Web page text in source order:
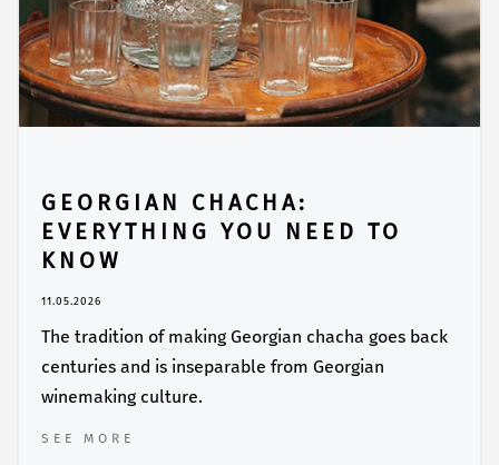
GEORGIAN CHACHA:
EVERYTHING YOU NEED TO
KNOW
11.05.2026
The tradition of making Georgian chacha goes back
centuries and is inseparable from Georgian
winemaking culture.
SEE MORE